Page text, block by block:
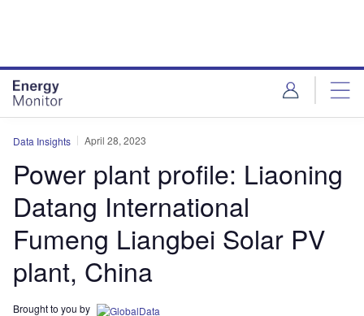
Data Insights April 28, 2023
Power plant profile: Liaoning
Datang International
Fumeng Liangbei Solar PV
plant, China
Brought to you by